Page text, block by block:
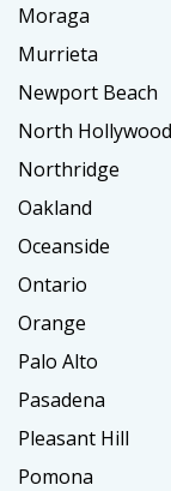
Moraga
Murrieta
Newport Beach
North Hollywood
Northridge
Oakland
Oceanside
Ontario
Orange
Palo Alto
Pasadena
Pleasant Hill
Pomona